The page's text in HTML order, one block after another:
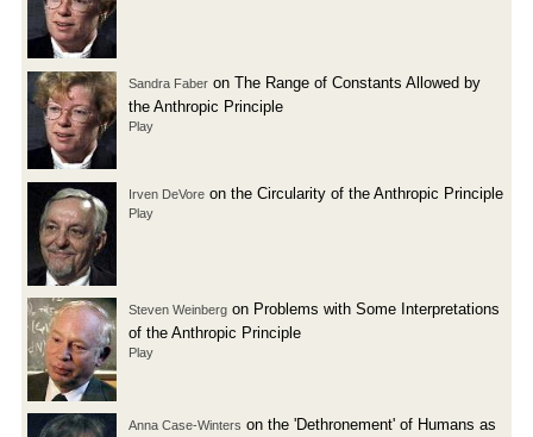
Sandra Faber on The Range of Constants Allowed by
the Anthropic Principle
Play
Irven DeVore on the Circularity of the Anthropic Principle
Play
Steven Weinberg on Problems with Some Interpretations
of the Anthropic Principle
Play
Anna Case-Winters on the 'Dethronement' of Humans as